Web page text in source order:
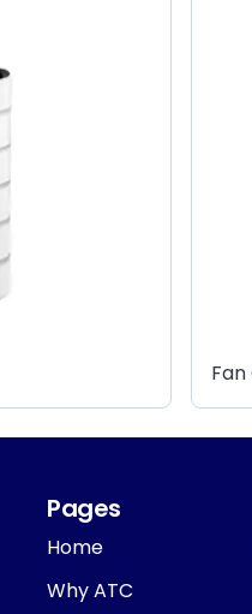
Fan
Pages
Home
Why ATC